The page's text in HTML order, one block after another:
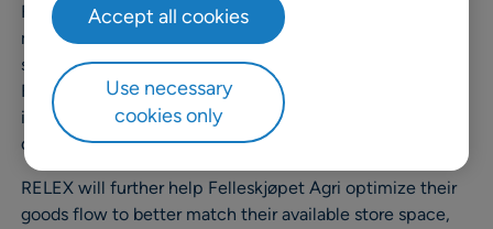
Felleskjøpet Agri with easy access to their product
master data and allows their store personnel to maintain
shelf space data. These capabilities will allow
Felleskjøpet Agri to reduce manual work centrally while
increasing in-store work efficiency. As a bonus, overall
data accuracy will improve.
RELEX will further help Felleskjøpet Agri optimize their
goods flow to better match their available store space,
Use necessary
cookies only
Accept all cookies